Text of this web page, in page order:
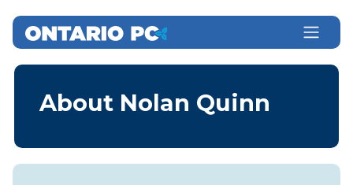
About Nolan Quinn